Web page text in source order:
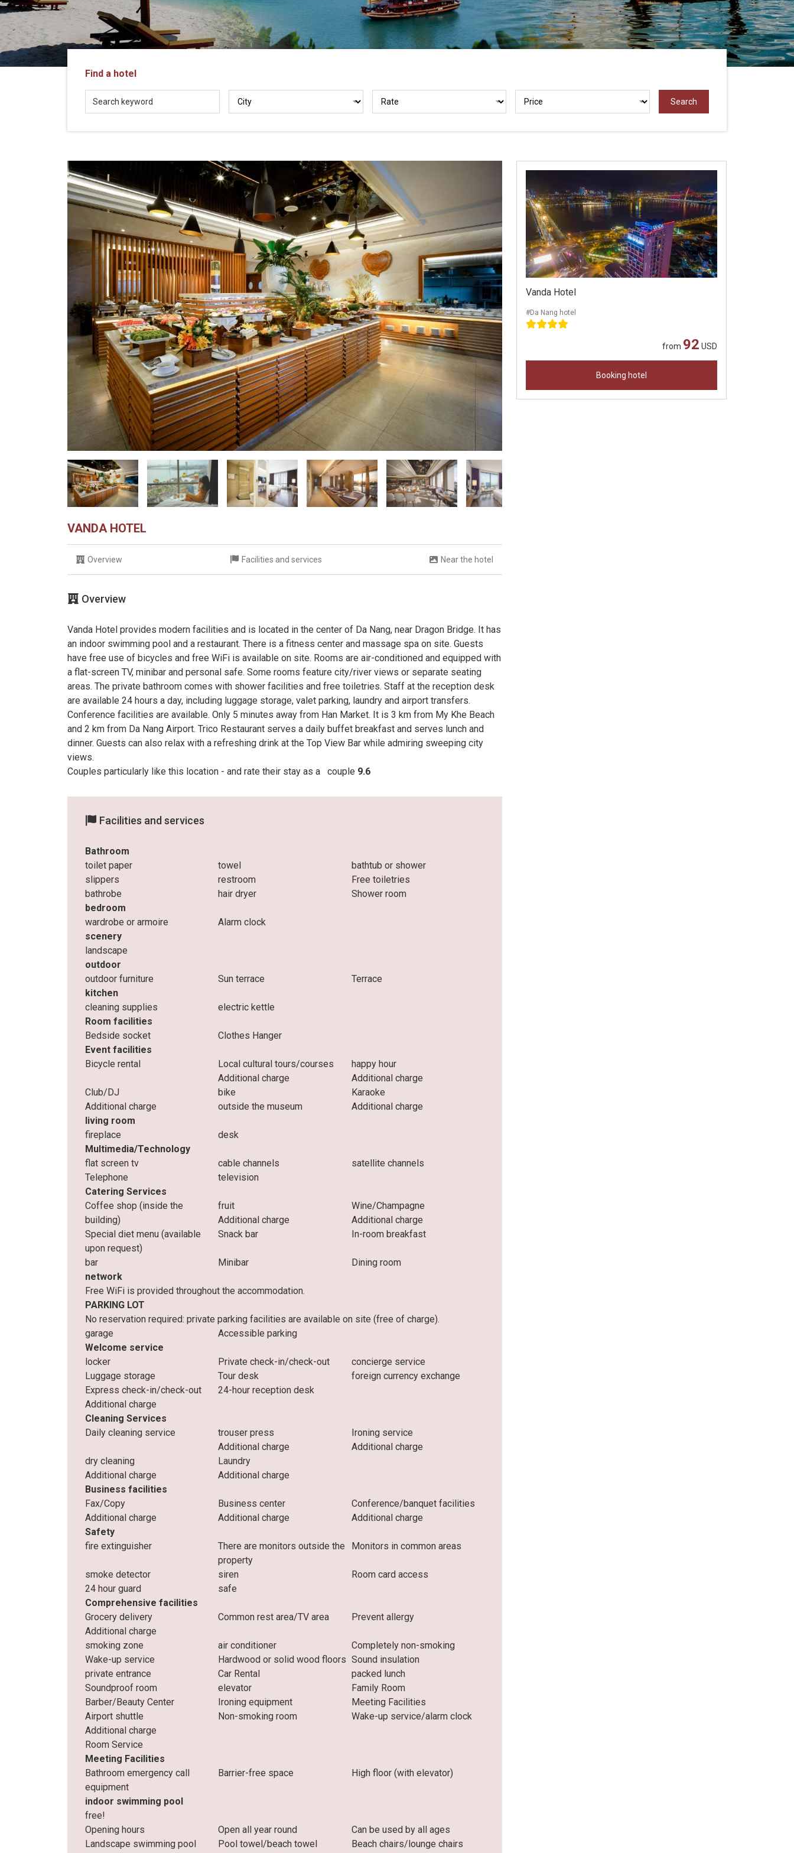
in
Vietnam!
Vietnam
LOCAL
AgencyFind a hotel
VANDA HOTEL
Vanda Hotel
#Da Nang hotel
from 92 USD
Booking hotel
Overview Facilities and services Near the hotel
Overview
Vanda Hotel provides modern facilities and is located in the center of Da Nang, near Dragon Bridge. It has
an indoor swimming pool and a restaurant. There is a fitness center and massage spa on site. Guests
have free use of bicycles and free WiFi is available on site. Rooms are air-conditioned and equipped with
a flat-screen TV, minibar and personal safe. Some rooms feature city/river views or separate seating
areas. The private bathroom comes with shower facilities and free toiletries. Staff at the reception desk
are available 24 hours a day, including luggage storage, valet parking, laundry and airport transfers.
Conference facilities are available. Only 5 minutes away from Han Market. It is 3 km from My Khe Beach
and 2 km from Da Nang Airport. Trico Restaurant serves a daily buffet breakfast and serves lunch and
dinner. Guests can also relax with a refreshing drink at the Top View Bar while admiring sweeping city
views.
Couples particularly like this location - and rate their stay as a
couple 9.6
Facilities and services
Bathroom
toilet paper
towel
bathtub or shower
slippers
restroom
Free toiletries
bathrobe
hair dryer
Shower room
bedroom
wardrobe or armoire
Alarm clock
scenery
landscape
outdoor
outdoor furniture
Sun terrace
Terrace
kitchen
cleaning supplies
electric kettle
Room facilities
Bedside socket
Clothes Hanger
Event facilities
Bicycle rental
Local cultural tours/courses
Additional charge
happy hour
Additional charge
Club/DJ
Additional charge
bike
outside the museum
Karaoke
Additional charge
living room
fireplace
desk
Multimedia/Technology
flat screen tv
cable channels
satellite channels
Telephone
television
Catering Services
Coffee shop (inside the
building)
fruit
Additional charge
Wine/Champagne
Additional charge
Special diet menu (available
upon request)
Snack bar In-room breakfast
bar Minibar
Dining room
network
Free WiFi is provided throughout the accommodation.
PARKING LOT
No reservation required: private parking facilities are available on site (free of charge).
garage
Accessible parking
Welcome service
locker
Private check-in/check-out
concierge service
Luggage storage
Tour desk
foreign currency exchange
Express check-in/check-out
Additional charge
24-hour reception desk
Cleaning Services
Daily cleaning service
trouser press
Additional charge
Ironing service
Additional charge
dry cleaning
Additional charge
Laundry
Additional charge
Business facilities
Fax/Copy
Additional charge
Business center
Additional charge
Conference/banquet facilities
Additional charge
Safety
fire extinguisher
There are monitors outside the
property
Monitors in common areas
smoke detector siren
Room card access
24 hour guard
safe
Comprehensive facilities
Grocery delivery
Additional charge
Common rest area/TV area Prevent allergy
smoking zone air conditioner
Completely non-smoking
Wake-up service
Hardwood or solid wood floors Sound insulation
private entrance
Car Rental
packed lunch
Soundproof room
elevator
Family Room
Barber/Beauty Center
Ironing equipment
Meeting Facilities
Airport shuttle
Additional charge
Non-smoking room Wake-up service/alarm clock
Room Service
Meeting Facilities
Bathroom emergency call
equipment
Barrier-free space High floor (with elevator)
indoor swimming pool
free!
Opening hours
Open all year round
Can be used by all ages
Landscape swimming pool
Pool towel/beach towel
Beach chairs/lounge chairs